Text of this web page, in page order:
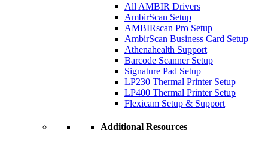
All AMBIR Drivers
AmbirScan Setup
AMBIRscan Pro Setup
AmbirScan Business Card Setup
Athenahealth Support
Barcode Scanner Setup
Signature Pad Setup
LP230 Thermal Printer Setup
LP400 Thermal Printer Setup
Flexicam Setup & Support
Additional Resources